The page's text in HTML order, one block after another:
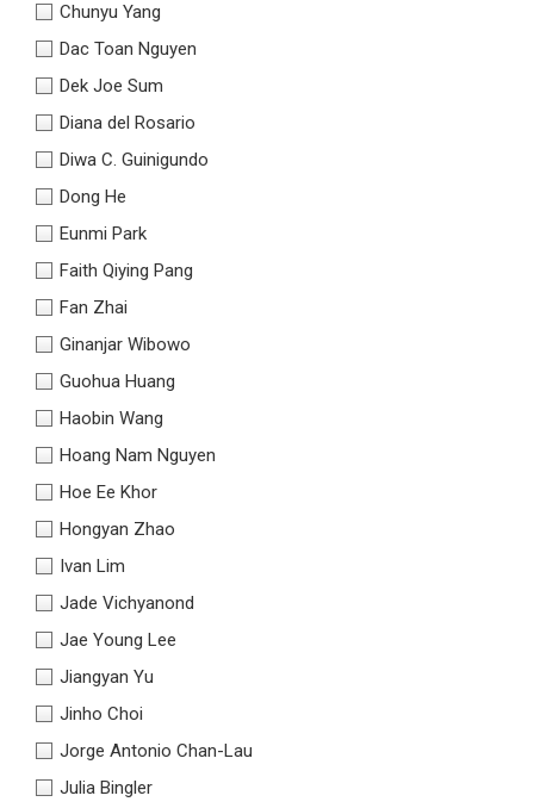
Chunyu Yang
Dac Toan Nguyen
Dek Joe Sum
Diana del Rosario
Diwa C. Guinigundo
Dong He
Eunmi Park
Faith Qiying Pang
Fan Zhai
Ginanjar Wibowo
Guohua Huang
Haobin Wang
Hoang Nam Nguyen
Hoe Ee Khor
Hongyan Zhao
Ivan Lim
Jade Vichyanond
Jae Young Lee
Jiangyan Yu
Jinho Choi
Jorge Antonio Chan-Lau
Julia Bingler